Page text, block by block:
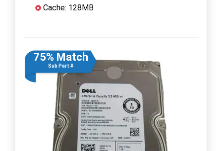
Cache: 128MB
75% Match
Sub Part #